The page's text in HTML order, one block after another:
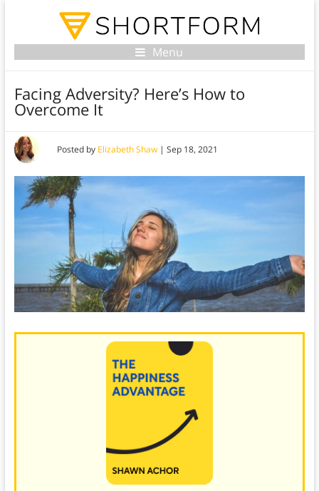
Menu
Facing Adversity? Here’s How to
Overcome It
Posted by Elizabeth Shaw| Sep 18, 2021